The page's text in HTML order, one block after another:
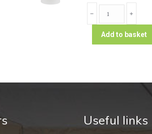
Jug
﹣ ﹢
Add to basket
Useful links